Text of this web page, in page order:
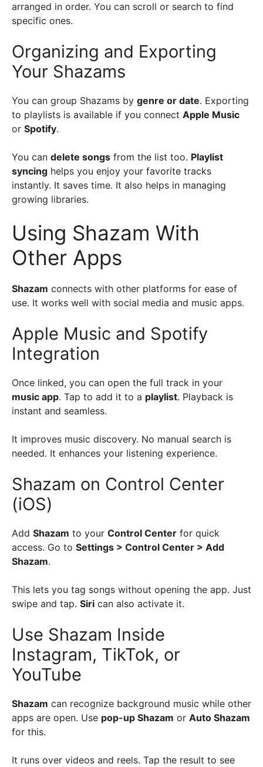
arranged in order. You can scroll or search to find
specific ones.
Organizing and Exporting
Your Shazams
You can group Shazams by genre or date. Exporting
to playlists is available if you connect Apple Music
or Spotify.
You can delete songs from the list too. Playlist
syncing helps you enjoy your favorite tracks
instantly. It saves time. It also helps in managing
growing libraries.
Using Shazam With
Other Apps
Shazam connects with other platforms for ease of
use. It works well with social media and music apps.
Apple Music and Spotify
Integration
Once linked, you can open the full track in your
music app. Tap to add it to a playlist. Playback is
instant and seamless.
It improves music discovery. No manual search is
needed. It enhances your listening experience.
Shazam on Control Center
(iOS)
Add Shazam to your Control Center for quick
access. Go to Settings > Control Center > Add
Shazam.
This lets you tag songs without opening the app. Just
swipe and tap. Siri can also activate it.
Use Shazam Inside
Instagram, TikTok, or
YouTube
Shazam can recognize background music while other
apps are open. Use pop-up Shazam or Auto Shazam
for this.
It runs over videos and reels. Tap the result to see